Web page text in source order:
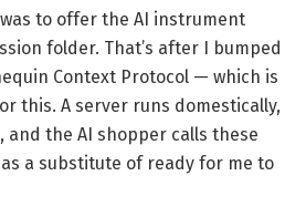
to offer the AI instrument
folder. That’s after I bumped
Context Protocol — which is
this. A server runs domestically,
and the AI shopper calls these
a substitute of ready for me to